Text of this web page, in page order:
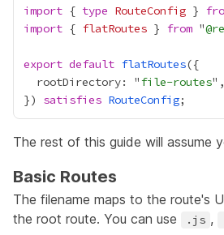
import { type RouteConfig }
import { flatRoutes } from "
export default flatRoutes
  rootDirectory: "
file-routes
}) satisfies RouteConfig
The rest of this guide will assume
Basic Routes
The filename maps to the route's
the root route. You can use .js ,